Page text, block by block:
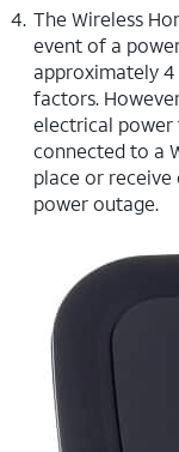
The Wireless
event of a
approximately
factors.
electrical power
connected to a
place or receive
power outage.